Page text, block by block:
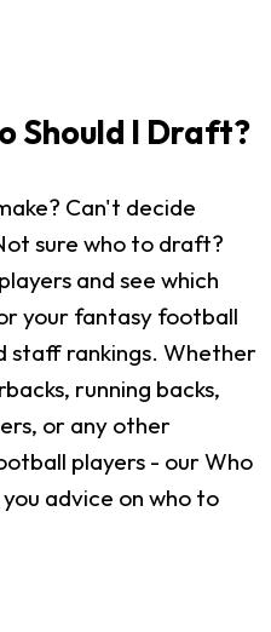
Should I Draft?
Can't decide
sure who to draft?
and see which
your fantasy football
staff rankings. Whether
running backs,
or any other
players - our Who
advice on who to